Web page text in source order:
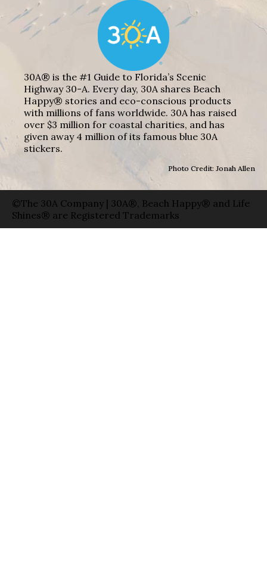
30A® is the #1 Guide to Florida’s Scenic
Highway 30-A. Every day, 30A shares Beach
Happy® stories and eco-conscious products
with millions of fans worldwide. 30A has raised
over $3 million for coastal charities, and has
given away 4 million of its famous blue 30A
stickers.
Photo Credit: Jonah Allen
©The 30A Company | 30A®, Beach Happy® and Life
Shines® are Registered Trademarks